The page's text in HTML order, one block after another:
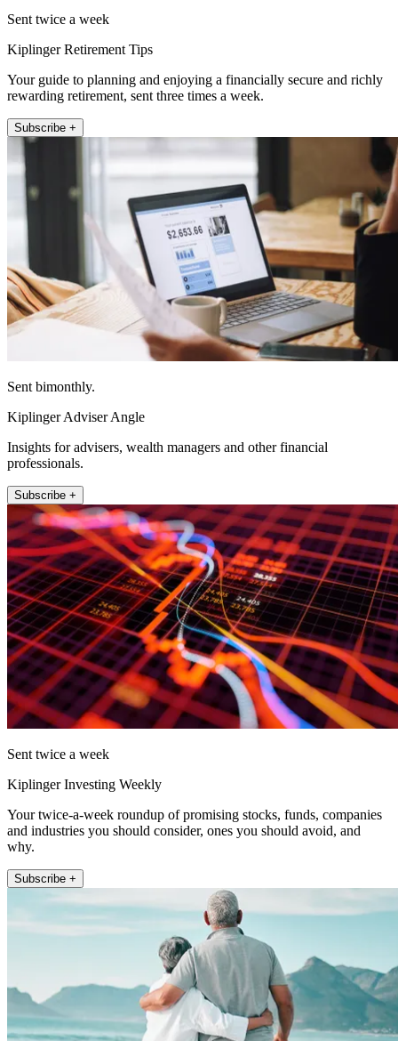
Sent twice a week
Kiplinger Retirement Tips
Your guide to planning and enjoying a financially secure and richly
rewarding retirement, sent three times a week.
Subscribe +
Sent bimonthly.
Kiplinger Adviser Angle
Insights for advisers, wealth managers and other financial
professionals.
Subscribe +
Sent twice a week
Kiplinger Investing Weekly
Your twice-a-week roundup of promising stocks, funds, companies
and industries you should consider, ones you should avoid, and
why.
Subscribe +